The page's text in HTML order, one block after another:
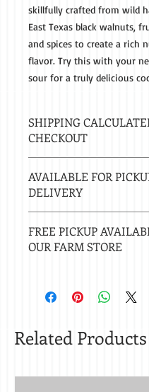
skillfully crafted from wild
East Texas black walnuts,
and spices to create a rich
flavor. Try this with your
sour for a truly delicious
SHIPPING
CHECKOUT
days.
AVAILABLE FOR
DELIVERY
Delivery $20 under $50. 20
of Nacogdoches.
FREE PICKUP
OUR FARM STORE
Related Products